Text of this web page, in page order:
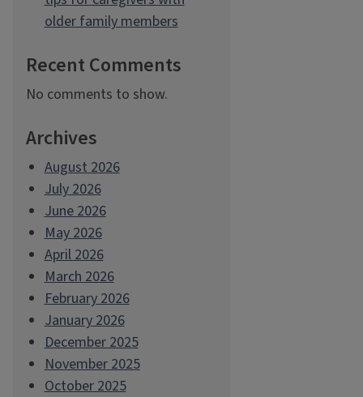
older family members
Recent Comments
No comments to show.
Archives
August 2026
July 2026
June 2026
May 2026
April 2026
March 2026
February 2026
January 2026
December 2025
November 2025
October 2025